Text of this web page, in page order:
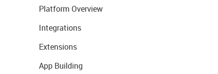
Platform Overview
Integrations
Extensions
App Building